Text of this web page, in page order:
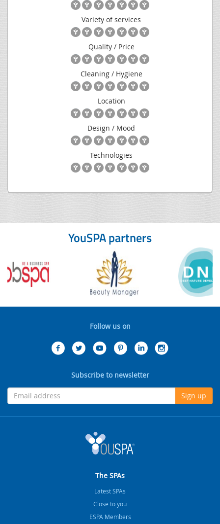
Variety of services
Quality / Price
Cleaning / Hygiene
Location
Design / Mood
Technologies
YouSPA partners
Follow us on
Subscribe to newsletter
Sign up
The SPAs
Latest SPAs
Close to you
ESPA Members